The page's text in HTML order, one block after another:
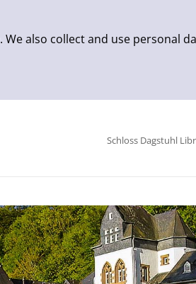
also collect and use personal
Schloss Dagstuhl